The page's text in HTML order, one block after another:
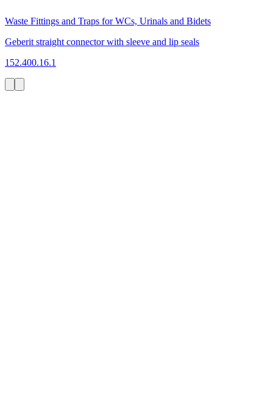
Waste Fittings and Traps for WCs, Urinals and Bidets
Geberit straight connector with sleeve and lip seals
152.400.16.1